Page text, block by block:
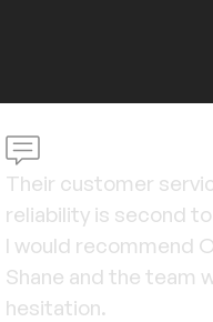
Their customer
reliability is second
I would recommend
Shane and the team
hesitation.